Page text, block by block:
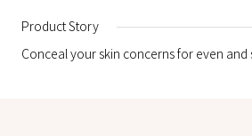
Product Story
Conceal your skin concerns for even